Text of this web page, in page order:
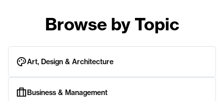
Browse by Topic
Art, Design & Architecture
Business & Management